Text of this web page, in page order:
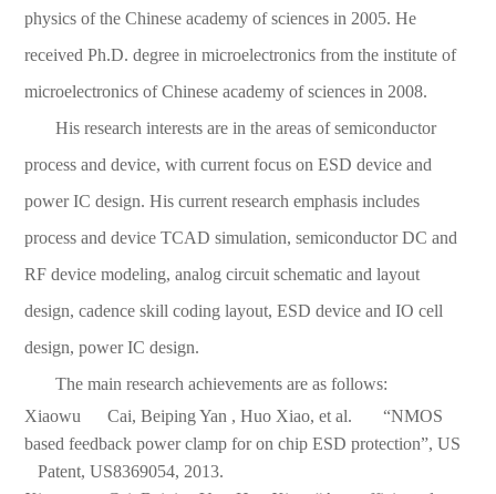
physics of the Chinese academy of sciences in 2005. He
received Ph.D. degree in microelectronics from the institute of
microelectronics of Chinese academy of sciences in 2008.
His research interests are in the areas of semiconductor
process and device, with current focus on ESD device and
power IC design. His current research emphasis includes
process and device TCAD simulation, semiconductor DC and
RF device modeling, analog circuit schematic and layout
design, cadence skill coding layout, ESD device and IO cell
design, power IC design.
The main research achievements are as follows:
Xiaowu Cai, Beiping Yan , Huo Xiao, et al. “NMOS
based feedback power clamp for on chip ESD protection”, US
Patent, US8369054, 2013.